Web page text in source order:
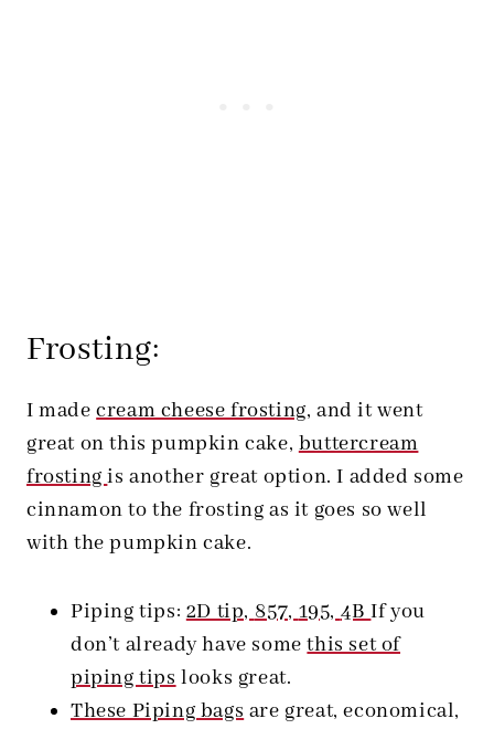
Frosting:
I madecream cheese frosting, and it went
great on this pumpkin cake,buttercream
frostingis another great option. I added some
cinnamon to the frosting as it goes so well
with the pumpkin cake.
Piping tips:2D tip,857,195,4BIf you
don’t already have somethis set of
piping tipslooks great.
These Piping bagsare great, economical,